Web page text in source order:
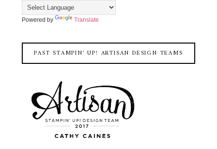
Powered by Translate
PAST STAMPIN' UP! ARTISAN DESIGN TEAMS